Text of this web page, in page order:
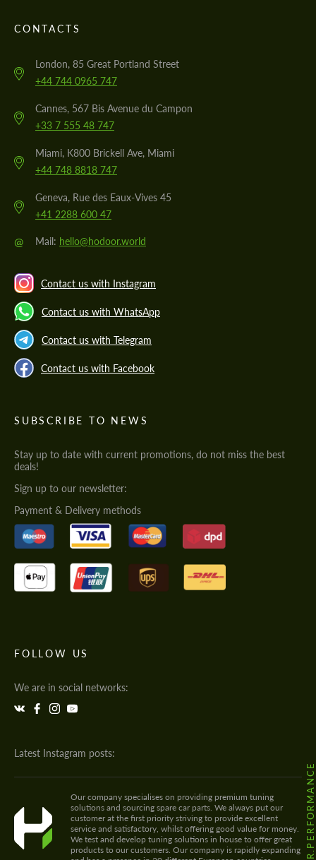
CONTACTS
London, 85 Great Portland Street
+44 744 0965 747
Cannes, 567 Bis Avenue du Campon
+33 7 555 48 747
Miami, K800 Brickell Ave, Miami
+44 748 8818 747
Geneva, Rue des Eaux-Vives 45
+41 2288 600 47
@ Mail: hello@hodoor.world
Contact us with Instagram
Contact us with WhatsApp
Contact us with Telegram
Contact us with Facebook
SUBSCRIBE TO NEWS
Stay up to date with current promotions, do not miss the best
deals!
Sign up to our newsletter:
Payment & Delivery methods
FOLLOW US
We are in social networks:
Latest Instagram posts:
Our company specialises on providing premium tuning
solutions and sourcing spare car parts. We always put our
customer at the first priority striving to provide excellent
service and satisfactory, whilst offering good value for money.
We test and develop tuning solutions in house to offer great
products to our customers. Our company is rapidly expanding